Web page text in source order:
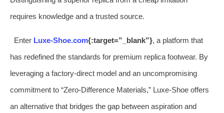
requires knowledge and a trusted source.
Enter Luxe-Shoe.com{:target=”_blank”}, a platform that
has redefined the standards for premium replica footwear. By
leveraging a factory-direct model and an uncompromising
commitment to “Zero-Difference Materials,” Luxe-Shoe offers
an alternative that bridges the gap between aspiration and